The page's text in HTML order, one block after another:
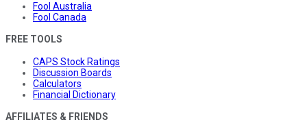
Fool Australia
Fool Canada
FREE TOOLS
CAPS Stock Ratings
Discussion Boards
Calculators
Financial Dictionary
AFFILIATES & FRIENDS